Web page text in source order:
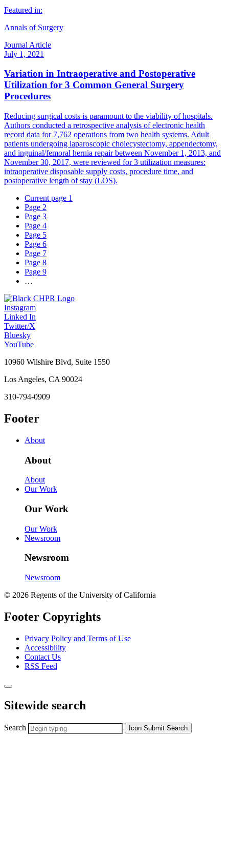
Featured in:
Annals of Surgery
Journal Article
July 1, 2021
Variation in Intraoperative and Postoperative
Utilization for 3 Common General Surgery
Procedures
Reducing surgical costs is paramount to the viability of hospitals.
Authors conducted a retrospective analysis of electronic health
record data for 7,762 operations from two health systems. Adult
patients undergoing laparoscopic cholecystectomy, appendectomy,
and inguinal/femoral hernia repair between November 1, 2013, and
November 30, 2017, were reviewed for 3 utilization measures:
intraoperative disposable supply costs, procedure time, and
postoperative length of stay (LOS).
Current page 1
Page 2
Page 3
Page 4
Page 5
Page 6
Page 7
Page 8
Page 9
…
Instagram
Linked In
Twitter/X
Bluesky
YouTube
10960 Wilshire Blvd, Suite 1550
Los Angeles, CA 90024
310-794-0909
Footer
About
About
About
Our Work
Our Work
Our Work
Newsroom
Newsroom
Newsroom
© 2026 Regents of the University of California
Footer Copyrights
Privacy Policy and Terms of Use
Accessibility
Contact Us
RSS Feed
Sitewide search
Search Icon Submit Search